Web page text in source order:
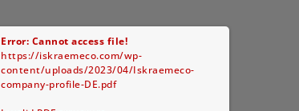
Error: Cannot access file!
https://iskraemeco.com/wp-
content/uploads/2023/04/Iskraemeco-
company-profile-DE.pdf